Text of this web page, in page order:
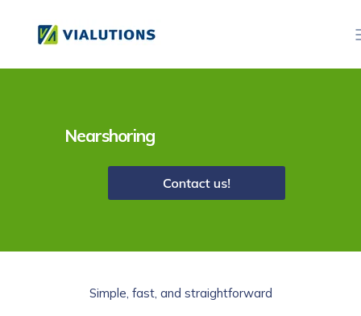
Nearshoring
Simple, fast, and straightforward